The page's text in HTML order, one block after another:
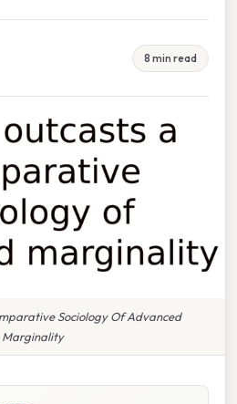
8 min read
Sociology Of Advanced
Marginality